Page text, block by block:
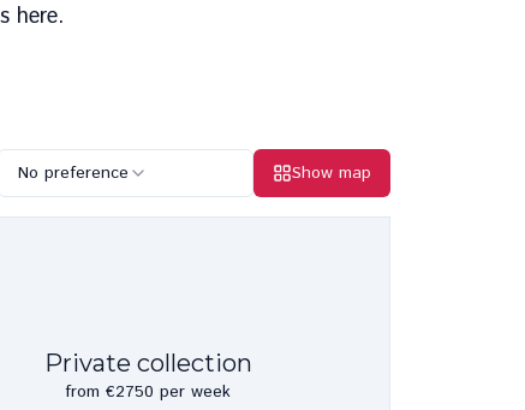
here.
No preference Show map
Private collection
from €2750 per week